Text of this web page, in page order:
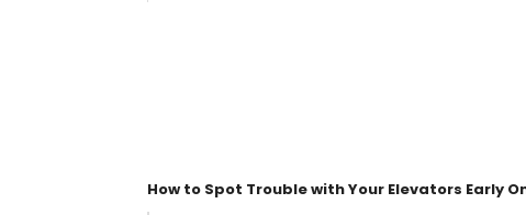
How to Spot Trouble with Your Elevators Early